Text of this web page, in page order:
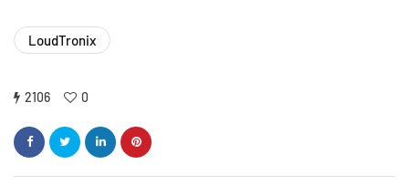
LoudTronix
2106 0